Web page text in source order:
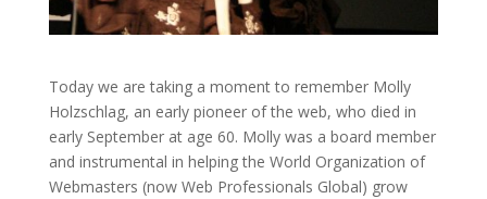
Today we are taking a moment to remember Molly
Holzschlag, an early pioneer of the web, who died in
early September at age 60. Molly was a board member
and instrumental in helping the World Organization of
Webmasters (now Web Professionals Global) grow